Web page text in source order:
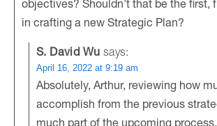
objectives? Shouldn’t that be the first,
in crafting a new Strategic Plan?
S. David Wu says:
April 16, 2022 at 9:19 am
Absolutely, Arthur, reviewing how
accomplish from the previous
much part of the upcoming